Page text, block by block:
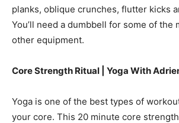
planks, oblique crunches, flutter kicks
You’ll need a dumbbell for some of the
other equipment.
Core Strength Ritual | Yoga With
Yoga is one of the best types of
your core. This 20 minute core